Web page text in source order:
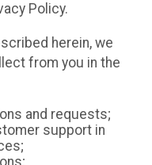
Policy.
herein, we
from you in the
and requests;
support in